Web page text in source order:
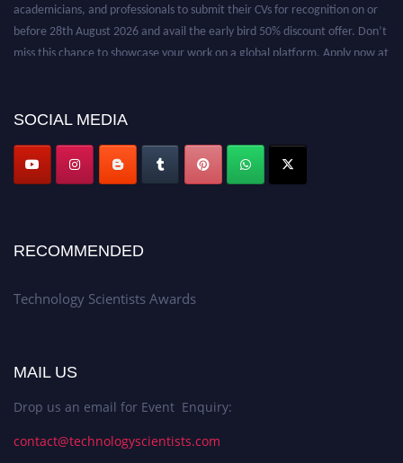
academicians, and professionals to submit their CVs for recognition on or
before 28th August 2026 and avail the early bird 50% discount offer. Don’t
miss this chance to showcase your work on a global platform. Apply now at
SOCIAL MEDIA
RECOMMENDED
Technology Scientists Awards
MAIL US
Drop us an email for Event Enquiry:
contact@technologyscientists.com